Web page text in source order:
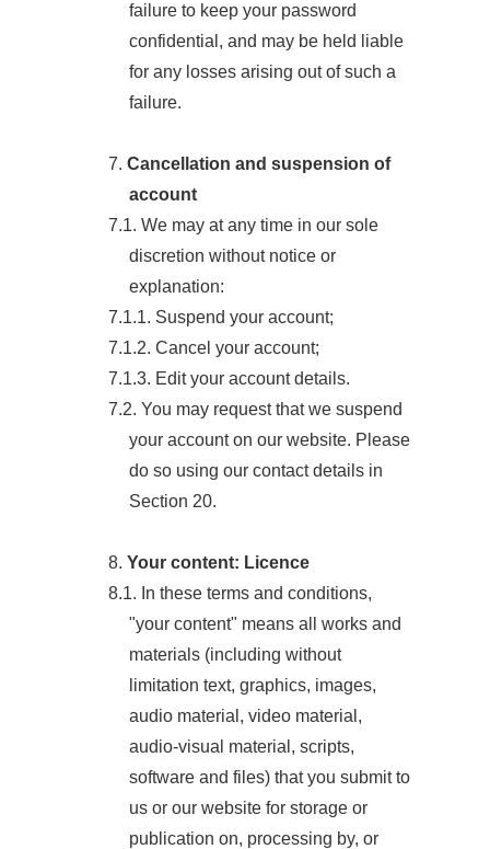
failure to keep your password
confidential, and may be held liable
for any losses arising out of such a
failure.
7. Cancellation and suspension of
account
7.1. We may at any time in our sole
discretion without notice or
explanation:
7.1.1. Suspend your account;
7.1.2. Cancel your account;
7.1.3. Edit your account details.
7.2. You may request that we suspend
your account on our website. Please
do so using our contact details in
Section 20.
8. Your content: Licence
8.1. In these terms and conditions,
"your content" means all works and
materials (including without
limitation text, graphics, images,
audio material, video material,
audio-visual material, scripts,
software and files) that you submit to
us or our website for storage or
publication on, processing by, or